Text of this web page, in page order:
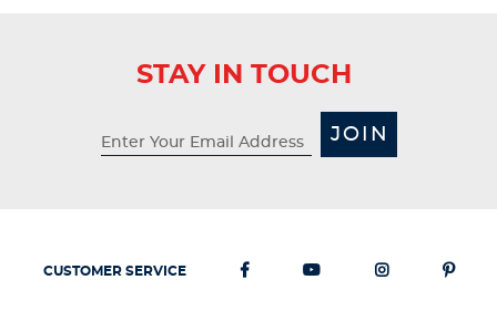
STAY IN TOUCH
JOIN
CUSTOMER SERVICE